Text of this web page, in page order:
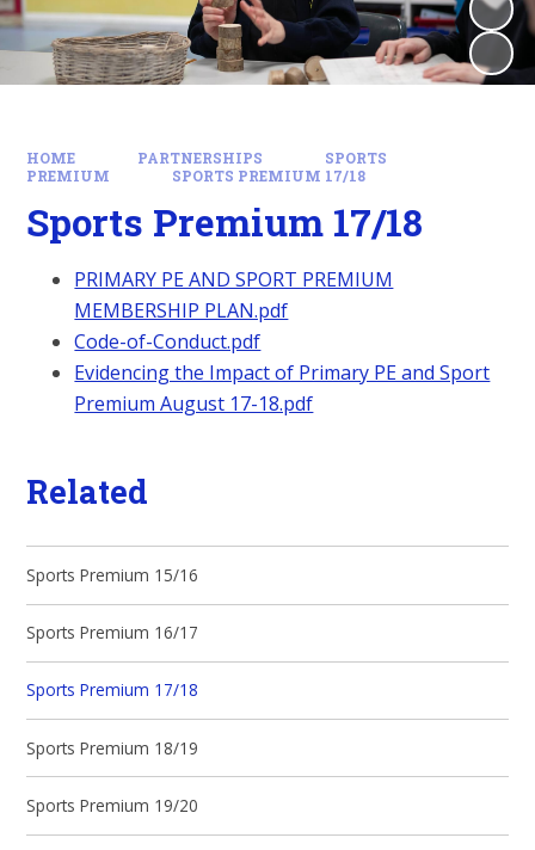
HOME PARTNERSHIPS
SPORTS
PREMIUM
SPORTS PREMIUM 17/18
Sports Premium 17/18
PRIMARY PE AND SPORT PREMIUM
MEMBERSHIP PLAN.pdf
Code-of-Conduct.pdf
Evidencing the Impact of Primary PE and Sport
Premium August 17-18.pdf
Related
Sports Premium 15/16
Sports Premium 16/17
Sports Premium 17/18
Sports Premium 18/19
Sports Premium 19/20